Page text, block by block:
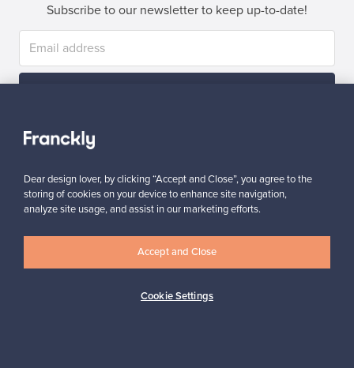
Subscribe to our newsletter to keep up-to-date!
Authentic design Secure payments
Dear design lover, by clicking “Accept and Close”, you agree to the
storing of cookies on your device to enhance site navigation,
analyze site usage, and assist in our marketing efforts.
Cookie Settings
Accept and Close